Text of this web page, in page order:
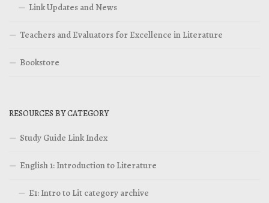
Link Updates and News
Teachers and Evaluators for Excellence in Literature
Bookstore
RESOURCES BY CATEGORY
Study Guide Link Index
English 1: Introduction to Literature
E1: Intro to Lit category archive